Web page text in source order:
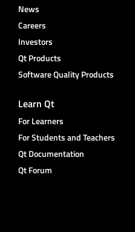
News
Careers
Investors
Qt Products
Software Quality Products
Learn Qt
For Learners
For Students and Teachers
Qt Documentation
Qt Forum